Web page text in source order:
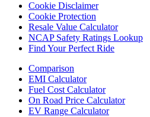
Cookie Disclaimer
Cookie Protection
Resale Value Calculator
NCAP Safety Ratings Lookup
Find Your Perfect Ride
Comparison
EMI Calculator
Fuel Cost Calculator
On Road Price Calculator
EV Range Calculator